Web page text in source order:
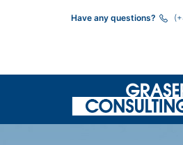
Have any questions?